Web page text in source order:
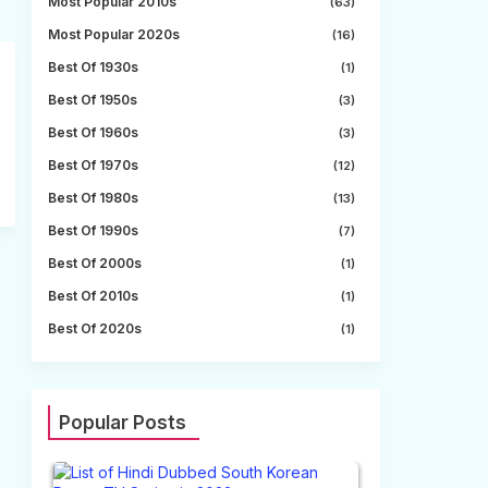
Most Popular 2020s (16)
Best Of 1930s (1)
Best Of 1950s (3)
Best Of 1960s (3)
Best Of 1970s (12)
Best Of 1980s (13)
Best Of 1990s (7)
Best Of 2000s (1)
Best Of 2010s (1)
Best Of 2020s (1)
Popular Posts